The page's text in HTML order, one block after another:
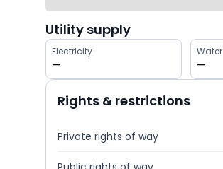
Utility supply
Electricity
—
Water
—
Rights & restrictions
Private rights of way